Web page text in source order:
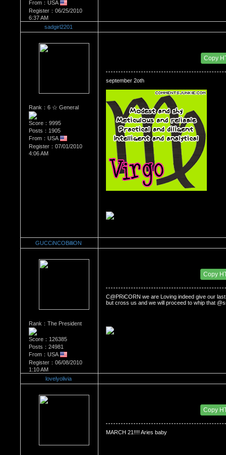
From：USA
Register：06/25/2010
6:37 AM
sadgirl2201
Rank：6 ☆ General
Score：9995
Posts：1905
From：USA
Register：07/01/2010
4:06 AM
Copy
september 2oth
GUCCiNCOBilliON
Rank：The President
Score：126385
Posts：24981
From：USA
Register：06/08/2010
1:10 AM
Copy
C@PRiCORN we are Loving indeed give our
but cross us and we will proceed to whip that
lovelyolivia
Copy
MARCH 21!!!! Aries baby